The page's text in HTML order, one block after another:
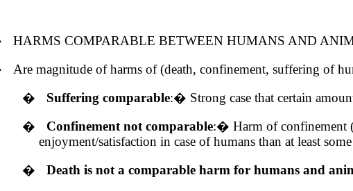
HARMS COMPARABLE BETWEEN HUMANS AND
Are magnitude of harms of (death, confinement, suffering of
�
Suffering comparable:� Strong case that certain
�
Confinement not comparable:� Harm of confinement
enjoyment/satisfaction in case of humans than at least
�
Death is not a comparable harm for humans and